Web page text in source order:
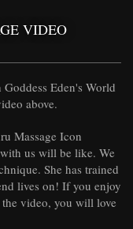
VIDEO
Eden's World
above.
Massage Icon
us will be like. We
She has trained
lives on! If you enjoy
video, you will love